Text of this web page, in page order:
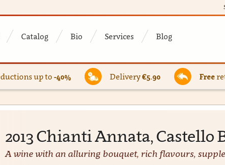
Catalog Bio Services Blog
up to -40% Delivery€5.90 Free
2013 Chianti Annata, Castello
A wine with an alluring bouquet, rich flavours,